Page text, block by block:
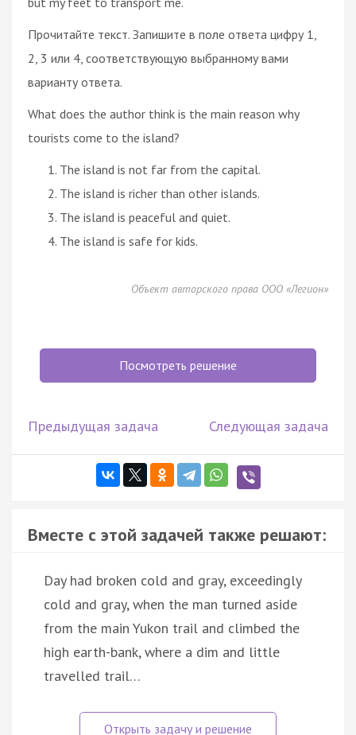
Прочитайте текст. Запишите в поле ответа цифру 1,
2, 3 или 4, соответствующую выбранному вами
варианту ответа.
What does the author think is the main reason why
tourists come to the island?
The island is not far from the capital.
The island is richer than other islands.
The island is peaceful and quiet.
The island is safe for kids.
Объект авторского права ООО «Легион»
Посмотреть решение
Предыдущая задача Следующая задача
Вместе с этой задачей также решают:
Day had broken cold and gray, exceedingly
cold and gray, when the man turned aside
from the main Yukon trail and climbed the
high earth-bank, where a dim and little
travelled trail…